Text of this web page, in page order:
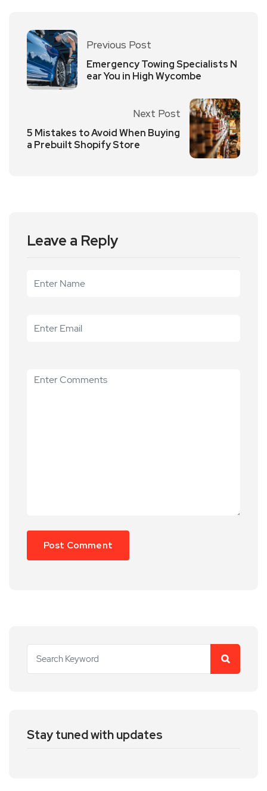
Previous Post
Emergency Towing Specialists N
ear You in High Wycombe
Next Post
5 Mistakes to Avoid When Buying
a Prebuilt Shopify Store
Leave a Reply
Stay tuned with updates